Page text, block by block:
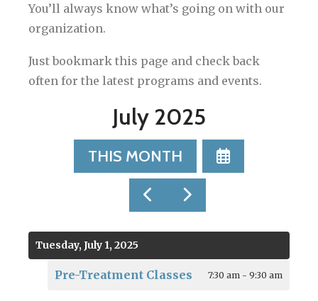
You’ll always know what’s going on with our
organization.
Just bookmark this page and check back
often for the latest programs and events.
July 2025
THIS MONTH
SELECT
A
VIEW
TO
PREVIOUS
GO
TO
NEXT
Tuesday, July 1, 2025
Pre-Treatment Classes 7:30 am - 9:30 am